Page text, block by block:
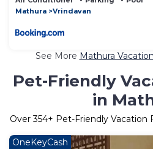
Mathura
Vrindavan
See More Mathura
Pet-Friendly
in
Over354+ Pet-Friendly Vacation
OneKeyCash